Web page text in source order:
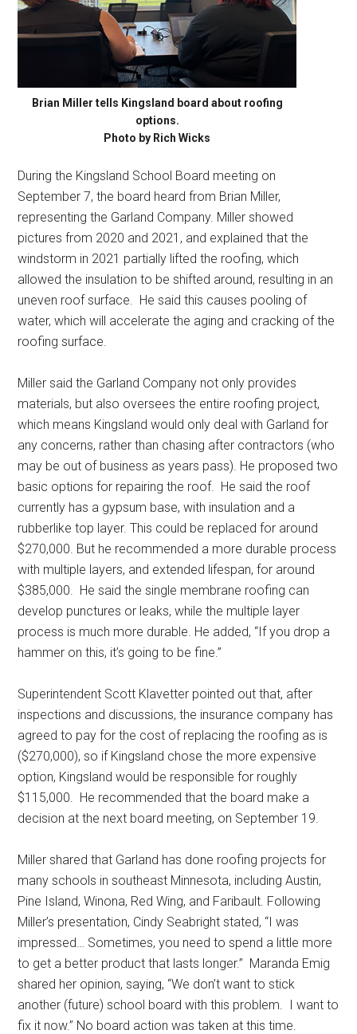
Brian Miller tells Kingsland board about roofing
options.
Photo by Rich Wicks
During the Kingsland School Board meeting on
September 7, the board heard from Brian Miller,
representing the Garland Company. Miller showed
pictures from 2020 and 2021, and explained that the
windstorm in 2021 partially lifted the roofing, which
allowed the insulation to be shifted around, resulting in an
uneven roof surface. He said this causes pooling of
water, which will accelerate the aging and cracking of the
roofing surface.
Miller said the Garland Company not only provides
materials, but also oversees the entire roofing project,
which means Kingsland would only deal with Garland for
any concerns, rather than chasing after contractors (who
may be out of business as years pass). He proposed two
basic options for repairing the roof. He said the roof
currently has a gypsum base, with insulation and a
rubberlike top layer. This could be replaced for around
$270,000. But he recommended a more durable process
with multiple layers, and extended lifespan, for around
$385,000. He said the single membrane roofing can
develop punctures or leaks, while the multiple layer
process is much more durable. He added, “If you drop a
hammer on this, it’s going to be fine.”
Superintendent Scott Klavetter pointed out that, after
inspections and discussions, the insurance company has
agreed to pay for the cost of replacing the roofing as is
($270,000), so if Kingsland chose the more expensive
option, Kingsland would be responsible for roughly
$115,000. He recommended that the board make a
decision at the next board meeting, on September 19.
Miller shared that Garland has done roofing projects for
many schools in southeast Minnesota, including Austin,
Pine Island, Winona, Red Wing, and Faribault. Following
Miller’s presentation, Cindy Seabright stated, “I was
impressed… Sometimes, you need to spend a little more
to get a better product that lasts longer.” Maranda Emig
shared her opinion, saying, “We don’t want to stick
another (future) school board with this problem. I want to
fix it now.” No board action was taken at this time.